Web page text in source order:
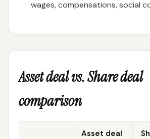
wages, compensations, social
Asset deal vs. Share deal
comparison
Asset deal